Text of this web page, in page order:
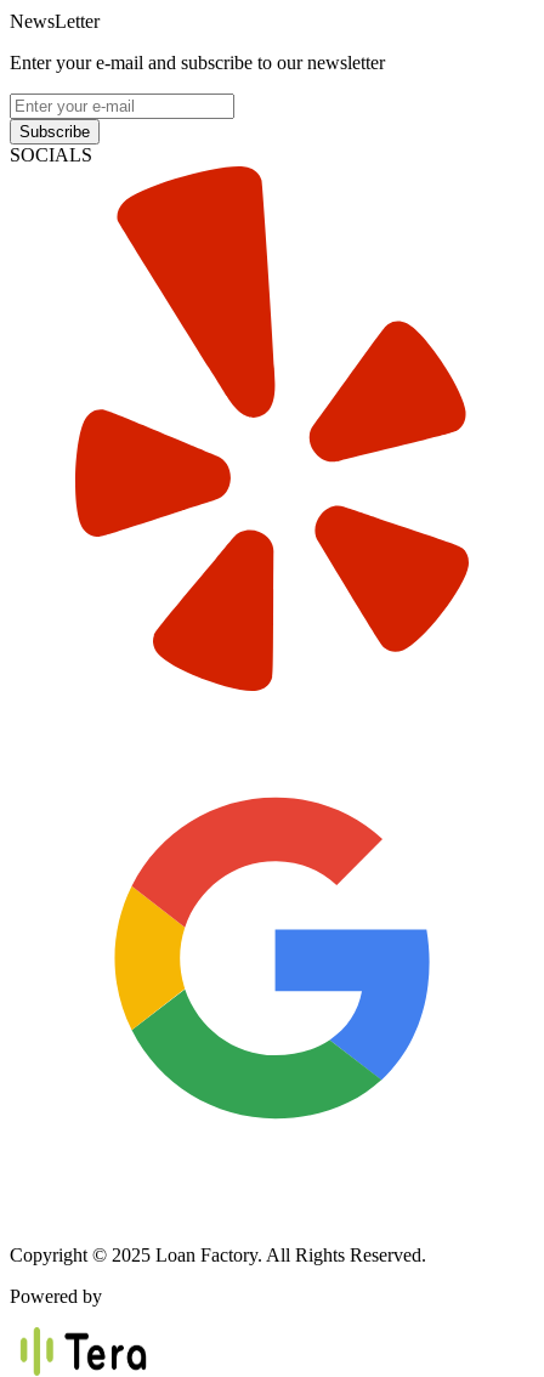
NewsLetter
Enter your e-mail and subscribe to our newsletter
Subscribe
SOCIALS
Copyright © 2025 Loan Factory. All Rights Reserved.
Powered by